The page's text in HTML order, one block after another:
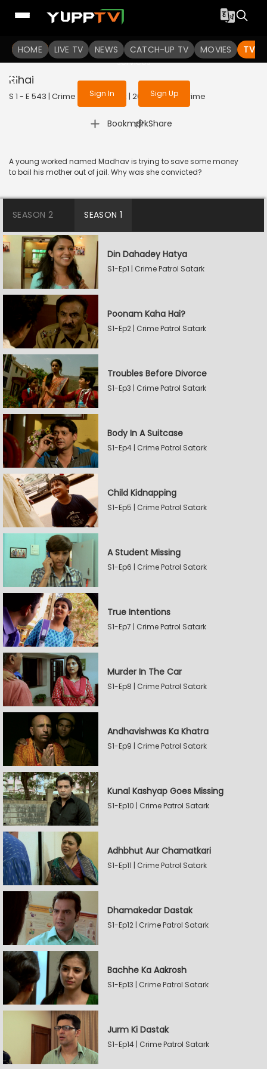
HOME LIVE TV NEWS CATCH-UP TV MOVIES TV
To get access to watch the
Sign in to enjoy uninterrupted
services
Sign In Sign Up
Rihai
S 1 - E 543 | Crime Patrol Satark | 2023 | HINDI | Crime
Bookmark
| Share
A young worked named Madhav is trying to save some money
to bail his mother out of jail. Why was she convicted?
SEASON 2 SEASON 1
Din Dahadey Hatya
S1-Ep1 | Crime Patrol Satark
Poonam Kaha Hai?
S1-Ep2 | Crime Patrol Satark
Troubles Before Divorce
S1-Ep3 | Crime Patrol Satark
Body In A Suitcase
S1-Ep4 | Crime Patrol Satark
Child Kidnapping
S1-Ep5 | Crime Patrol Satark
A Student Missing
S1-Ep6 | Crime Patrol Satark
True Intentions
S1-Ep7 | Crime Patrol Satark
Murder In The Car
S1-Ep8 | Crime Patrol Satark
Andhavishwas Ka Khatra
S1-Ep9 | Crime Patrol Satark
Kunal Kashyap Goes Missing
S1-Ep10 | Crime Patrol Satark
Adhbhut Aur Chamatkari
S1-Ep11 | Crime Patrol Satark
Dhamakedar Dastak
S1-Ep12 | Crime Patrol Satark
Bachhe Ka Aakrosh
S1-Ep13 | Crime Patrol Satark
Jurm Ki Dastak
S1-Ep14 | Crime Patrol Satark